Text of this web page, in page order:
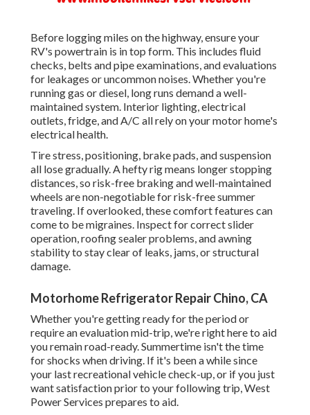
Before logging miles on the highway, ensure your
RV's powertrain is in top form. This includes fluid
checks, belts and pipe examinations, and evaluations
for leakages or uncommon noises. Whether you're
running gas or diesel, long runs demand a well-
maintained system. Interior lighting, electrical
outlets, fridge, and A/C all rely on your motor home's
electrical health.
Tire stress, positioning, brake pads, and suspension
all lose gradually. A hefty rig means longer stopping
distances, so risk-free braking and well-maintained
wheels are non-negotiable for risk-free summer
traveling. If overlooked, these comfort features can
come to be migraines. Inspect for correct slider
operation, roofing sealer problems, and awning
stability to stay clear of leaks, jams, or structural
damage.
Motorhome Refrigerator Repair Chino, CA
Whether you're getting ready for the period or
require an evaluation mid-trip, we're right here to aid
you remain road-ready. Summertime isn't the time
for shocks when driving. If it's been a while since
your last recreational vehicle check-up, or if you just
want satisfaction prior to your following trip,West
Power Services prepares to aid.